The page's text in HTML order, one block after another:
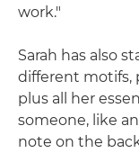
work."
Sarah has also
different motifs,
plus all her
someone, like
note on the